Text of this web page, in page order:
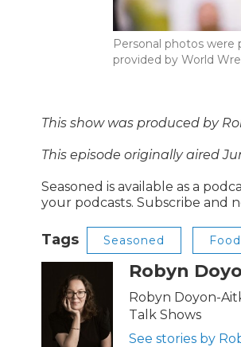
Personal photos were
provided by World
This show was produced by
This episode originally aired
Seasoned is available as a
your podcasts. Subscribe and
Tags Seasoned Food
Robyn
Robyn Doyon-
Talk Shows
See stories by